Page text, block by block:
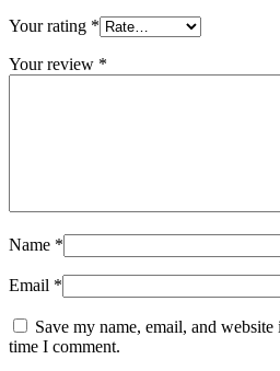
Your rating *
Your review *
Name *
Email *
Save my name, email, and
time I comment.